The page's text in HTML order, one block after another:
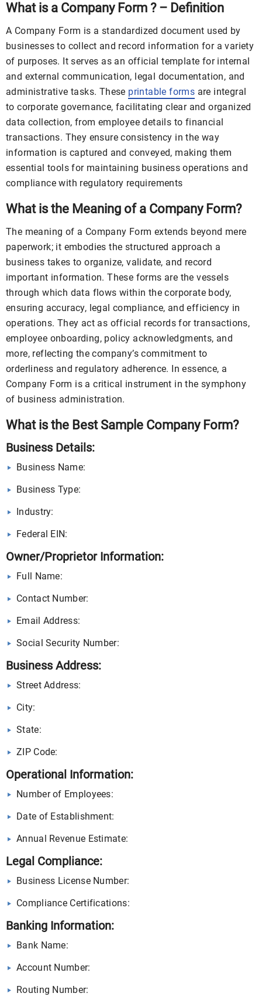
What is a Company Form ? – Definition
A Company Form is a standardized document used by
businesses to collect and record information for a variety
of purposes. It serves as an official template for internal
and external communication, legal documentation, and
administrative tasks. These printable forms are integral
to corporate governance, facilitating clear and organized
data collection, from employee details to financial
transactions. They ensure consistency in the way
information is captured and conveyed, making them
essential tools for maintaining business operations and
compliance with regulatory requirements
What is the Meaning of a Company Form?
The meaning of a Company Form extends beyond mere
paperwork; it embodies the structured approach a
business takes to organize, validate, and record
important information. These forms are the vessels
through which data flows within the corporate body,
ensuring accuracy, legal compliance, and efficiency in
operations. They act as official records for transactions,
employee onboarding, policy acknowledgments, and
more, reflecting the company’s commitment to
orderliness and regulatory adherence. In essence, a
Company Form is a critical instrument in the symphony
of business administration.
What is the Best Sample Company Form?
Business Details:
Business Name:
Business Type:
Industry:
Federal EIN:
Owner/Proprietor Information:
Full Name:
Contact Number:
Email Address:
Social Security Number:
Business Address:
Street Address:
City:
State:
ZIP Code:
Operational Information:
Number of Employees:
Date of Establishment:
Annual Revenue Estimate:
Legal Compliance:
Business License Number:
Compliance Certifications:
Banking Information:
Bank Name:
Account Number:
Routing Number: